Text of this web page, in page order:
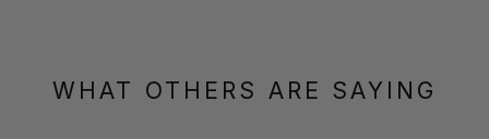
WHAT OTHERS ARE SAYING